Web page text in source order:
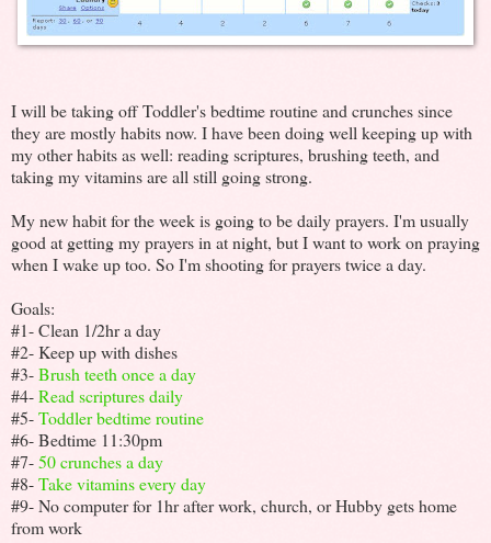
I will be taking off Toddler's bedtime routine and crunches since
they are mostly habits now. I have been doing well keeping up with
my other habits as well: reading scriptures, brushing teeth, and
taking my vitamins are all still going strong.
My new habit for the week is going to be daily prayers. I'm usually
good at getting my prayers in at night, but I want to work on praying
when I wake up too. So I'm shooting for prayers twice a day.
Goals:
#1- Clean 1/2hr a day
#2- Keep up with dishes
#3-Brush teeth once a day
#4-Read scriptures daily
#5-Toddler bedtime routine
#6- Bedtime 11:30pm
#7-50 crunches a day
#8-Take vitamins every day
#9- No computer for 1hr after work, church, or Hubby gets home
from work